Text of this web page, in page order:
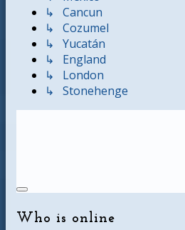
↳ Cancun
↳ Cozumel
↳ Yucatán
↳ England
↳ London
↳ Stonehenge
Who is online